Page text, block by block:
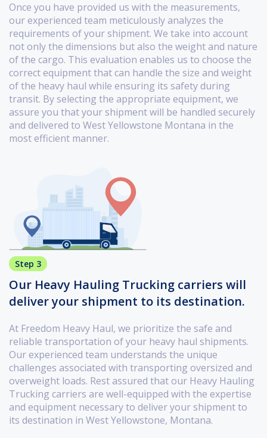
Once you have provided us with the measurements,
our experienced team meticulously analyzes the
requirements of your shipment. We take into account
not only the dimensions but also the weight and nature
of the cargo. This evaluation enables us to choose the
correct equipment that can handle the size and weight
of the heavy haul while ensuring its safety during
transit. By selecting the appropriate equipment, we
assure you that your shipment will be handled securely
and delivered to West Yellowstone Montana in the
most efficient manner.
Step 3
Our Heavy Hauling Trucking carriers will
deliver your shipment to its destination.
At Freedom Heavy Haul, we prioritize the safe and
reliable transportation of your heavy haul shipments.
Our experienced team understands the unique
challenges associated with transporting oversized and
overweight loads. Rest assured that our Heavy Hauling
Trucking carriers are well-equipped with the expertise
and equipment necessary to deliver your shipment to
its destination in West Yellowstone, Montana.